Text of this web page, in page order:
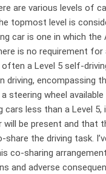
are various levels of
topmost level is
car is one in which the
is no requirement for
often a Level 5 self-
driving, encompassing
steering wheel
cars less than a Level 5,
will be present and that
share the driving task.
co-sharing
and adverse